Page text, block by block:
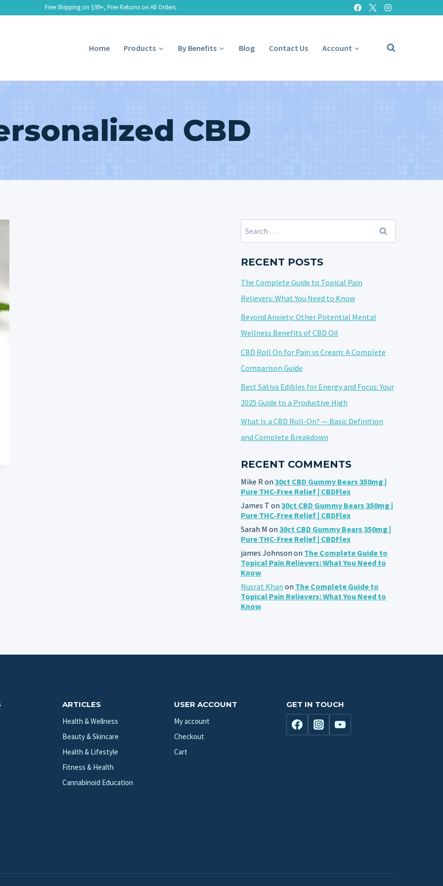
Free Shipping on $99+, Free Returns on All Orders.
Home Products By Benefits Blog Contact Us Account
CBD
Search
for:
RECENT POSTS
The Complete Guide to Topical Pain
Relievers: What You Need to Know
Beyond Anxiety: Other Potential Mental
Wellness Benefits of CBD Oil
CBD Roll On for Pain vs Cream: A Complete
Comparison Guide
Best Sativa Edibles for Energy and Focus: Your
2025 Guide to a Productive High
What Is a CBD Roll-On? — Basic Definition
and Complete Breakdown
RECENT COMMENTS
Mike Ron 30ct CBD Gummy Bears 350mg |
Pure THC-Free Relief | CBDFlex
James T on 30ct CBD Gummy Bears 350mg |
Pure THC-Free Relief | CBDFlex
Sarah M on 30ct CBD Gummy Bears 350mg |
Pure THC-Free Relief | CBDFlex
james Johnson on The Complete Guide to
Topical Pain Relievers: What You Need to
Know
Nusrat Khan on The Complete Guide to
Topical Pain Relievers: What You Need to
Know
ARTICLES
Health & Wellness
Beauty & Skincare
Health & Lifestyle
Fitness & Health
Cannabinoid Education
USER ACCOUNT
My account
Checkout
Cart
GET IN TOUCH